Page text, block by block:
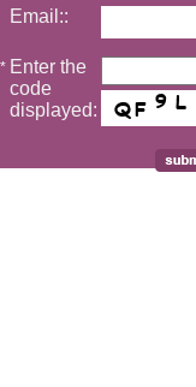
Email::
* Enter the
code
displayed: